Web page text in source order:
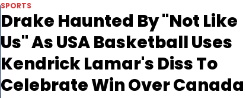
SPORTS
Drake Haunted By "Not Like
Us" As USA Basketball Uses
Kendrick Lamar's Diss To
Celebrate Win Over Canada